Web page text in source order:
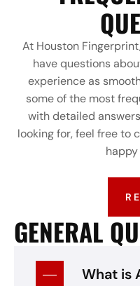
At Houston
have questions
experience as
some of the most
with detailed
looking for, feel free to
GENERAL
What is